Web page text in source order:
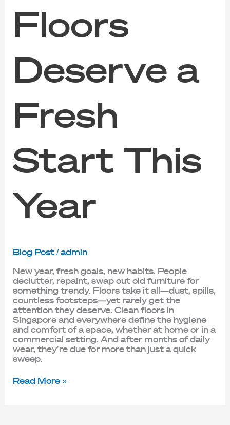
Floors
Deserve a
Fresh
Start This
Year
Blog Post/admin
New year, fresh goals, new habits. People
declutter, repaint, swap out old furniture for
something trendy. Floors take it all—dust, spills,
countless footsteps—yet rarely get the
attention they deserve. Clean floors in
Singapore and everywhere define the hygiene
and comfort of a space, whether at home or in a
commercial setting. And after months of daily
wear, they’re due for more than just a quick
sweep.
Read More »